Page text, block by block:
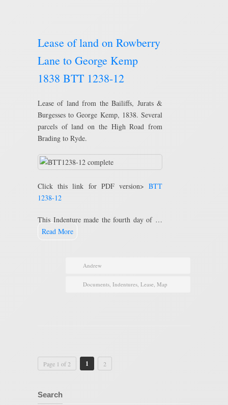
Lease of land on Rowberry
Lane to George Kemp
1838 BTT 1238-12
Lease of land from the Bailiffs, Jurats &
Burgesses to George Kemp, 1838. Several
parcels of land on the High Road from
Brading to Ryde.
Click this link for PDF version> BTT
1238-12
This Indenture made the fourth day of …
Read More
Andrew
Documents, Indentures, Lease, Map
Page 1 of 2 1 2
Search